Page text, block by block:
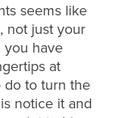
seems like
not just your
you have
at
do to turn the
notice it and